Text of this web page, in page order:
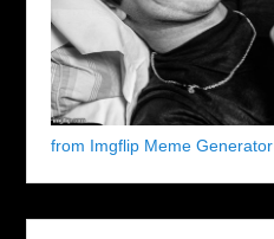
from Imgflip Meme Generator